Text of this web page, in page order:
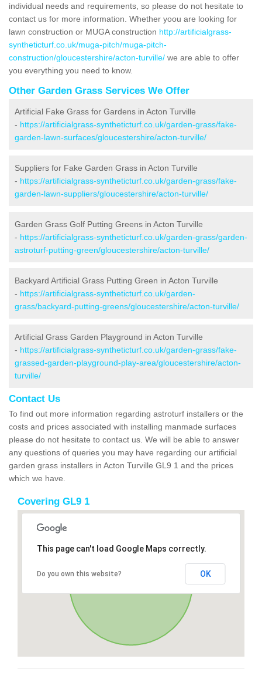
individual needs and requirements, so please do not hesitate to
contact us for more information. Whether yoou are looking for
lawn construction or MUGA construction http://artificialgrass-
syntheticturf.co.uk/muga-pitch/muga-pitch-
construction/gloucestershire/acton-turville/ we are able to offer
you everything you need to know.
Other Garden Grass Services We Offer
Artificial Fake Grass for Gardens in Acton Turville
- https://artificialgrass-syntheticturf.co.uk/garden-grass/fake-
garden-lawn-surfaces/gloucestershire/acton-turville/
Suppliers for Fake Garden Grass in Acton Turville
- https://artificialgrass-syntheticturf.co.uk/garden-grass/fake-
garden-lawn-suppliers/gloucestershire/acton-turville/
Garden Grass Golf Putting Greens in Acton Turville
- https://artificialgrass-syntheticturf.co.uk/garden-grass/garden-
astroturf-putting-green/gloucestershire/acton-turville/
Backyard Artificial Grass Putting Green in Acton Turville
- https://artificialgrass-syntheticturf.co.uk/garden-
grass/backyard-putting-greens/gloucestershire/acton-turville/
Artificial Grass Garden Playground in Acton Turville
- https://artificialgrass-syntheticturf.co.uk/garden-grass/fake-
grassed-garden-playground-play-area/gloucestershire/acton-
turville/
Contact Us
To find out more information regarding astroturf installers or the
costs and prices associated with installing manmade surfaces
please do not hesitate to contact us. We will be able to answer
any questions of queries you may have regarding our artificial
garden grass installers in Acton Turville GL9 1 and the prices
which we have.
Covering GL9 1
This page can't load Google Maps correctly.
Do you own this website? OK